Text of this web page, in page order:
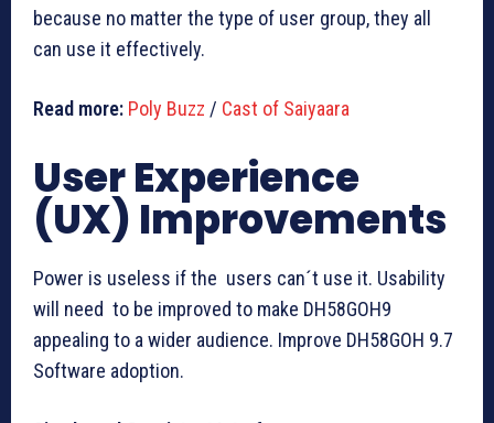
because no matter the type of user group, they all
can use it effectively.
Read more: Poly Buzz / Cast of Saiyaara
User Experience
(UX) Improvements
Power is useless if the users can´t use it. Usability
will need to be improved to make DH58GOH9
appealing to a wider audience. Improve DH58GOH 9.7
Software adoption.